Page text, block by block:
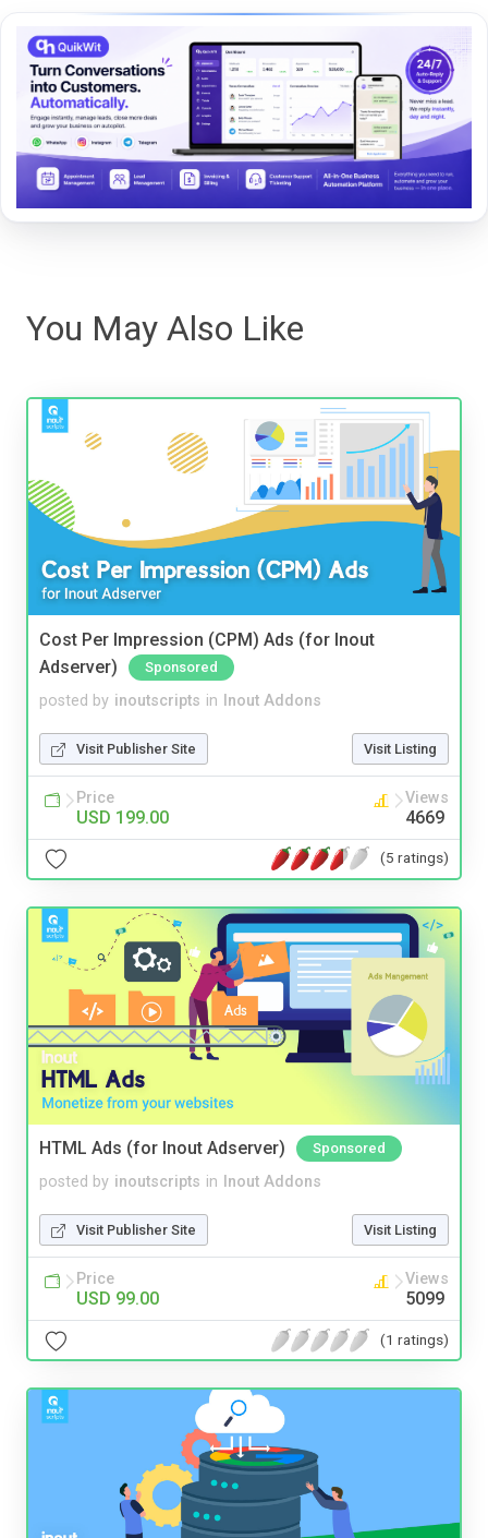
You May Also Like
Cost Per Impression (CPM) Ads (for Inout
Adserver)
Sponsored
posted by inoutscripts in Inout Addons
Visit Publisher Site Visit Listing
Price
USD 199.00
Views
4669
(5 ratings)
HTML Ads (for Inout Adserver) Sponsored
posted by inoutscripts in Inout Addons
Visit Publisher Site Visit Listing
Price
USD 99.00
Views
5099
(1 ratings)